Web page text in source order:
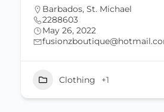
Barbados, St. Michael
2288603
May 26, 2022
Clothing +1